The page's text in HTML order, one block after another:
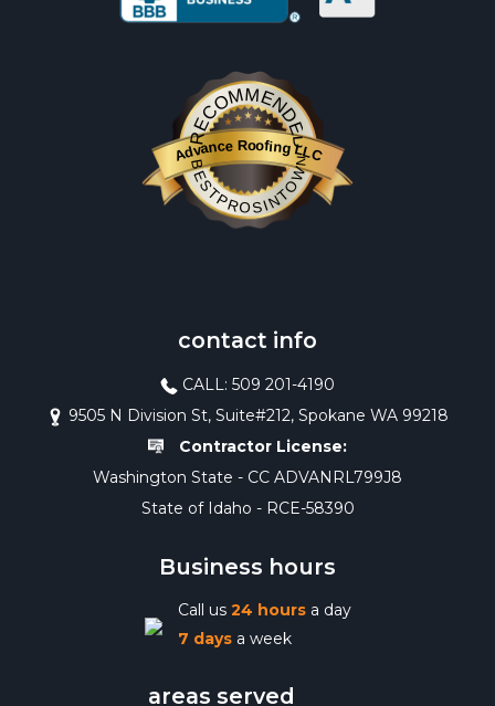
RECOMMENDED
Advance Roofing LLC
BESTPROSINTOWN
contact info
CALL: 509 201-4190
9505 N Division St, Suite#212, Spokane WA 99218
Contractor License:
Washington State - CC ADVANRL799J8
State of Idaho - RCE-58390
Business hours
Call us 24 hoursa day
7 daysa week
areas served